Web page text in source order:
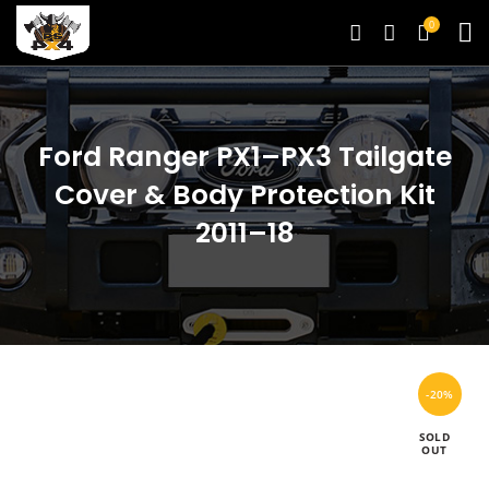
0
Ford Ranger PX1–PX3 Tailgate
Cover & Body Protection Kit
2011–18
-20%
SOLD
OUT